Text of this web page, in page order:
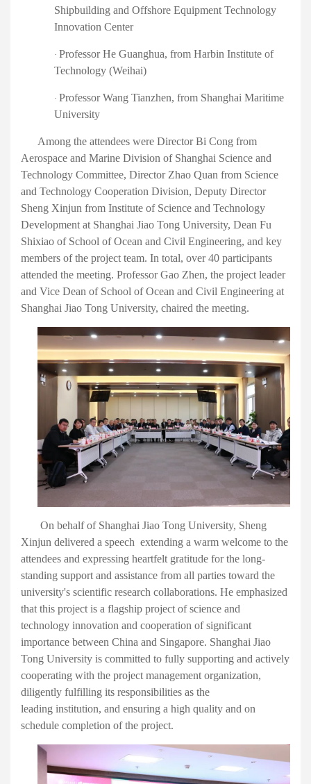
Shipbuilding and Offshore Equipment Technology
Innovation Center
· Professor He Guanghua, from Harbin Institute of
Technology (Weihai)
· Professor Wang Tianzhen, from Shanghai Maritime
University
Among the attendees were Director Bi Cong from
Aerospace and Marine Division of Shanghai Science and
Technology Committee, Director Zhao Quan from Science
and Technology Cooperation Division, Deputy Director
Sheng Xinjun from Institute of Science and Technology
Development at Shanghai Jiao Tong University, Dean Fu
Shixiao of School of Ocean and Civil Engineering, and key
members of the project team. In total, over 40 participants
attended the meeting. Professor Gao Zhen, the project leader
and Vice Dean of School of Ocean and Civil Engineering at
Shanghai Jiao Tong University, chaired the meeting.
On behalf of Shanghai Jiao Tong University, Sheng
Xinjun delivered a speech extending a warm welcome to the
attendees and expressing heartfelt gratitude for the long-
standing support and assistance from all parties toward the
university's scientific research collaborations. He emphasized
that this project is a flagship project ofscience and
technology innovation and cooperation of significant
importance between China and Singapore. Shanghai Jiao
Tong University is committed to fully supporting and actively
cooperating with the project management organization,
diligently fulfilling its responsibilities as the
leading institution, and ensuring a high quality and on
schedule completion ofthe project.